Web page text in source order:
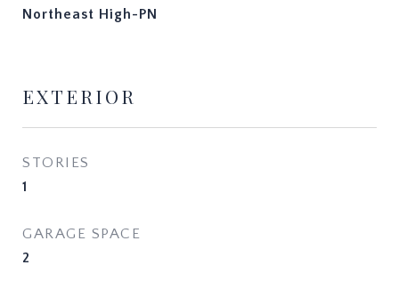
Northeast High-PN
EXTERIOR
STORIES
1
GARAGE SPACE
2